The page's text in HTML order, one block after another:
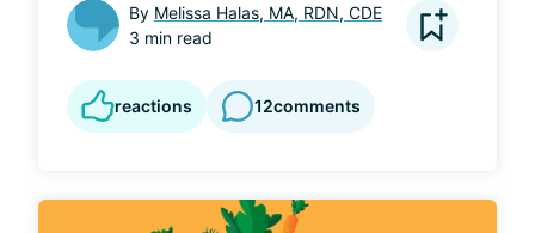
By Melissa Halas, MA, RDN, CDE
3 min read
reactions 12comments